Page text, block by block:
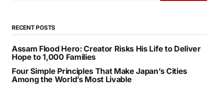
RECENT POSTS
Assam Flood Hero: Creator Risks His Life to Deliver
Hope to 1,000 Families
Four Simple Principles That Make Japan’s Cities
Among the World’s Most Livable